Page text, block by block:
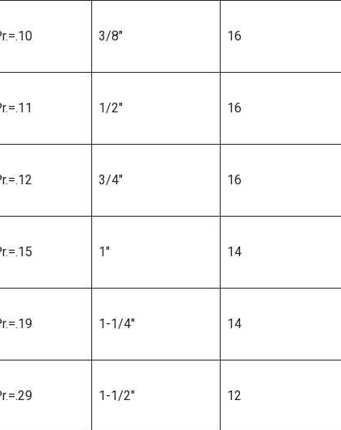
3/8″ 16
1/2″ 16
3/4″ 16
1″ 14
1-1/4″ 14
1-1/2″ 12